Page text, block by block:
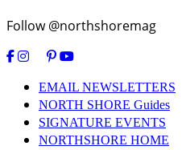
Follow @northshoremag
EMAIL NEWSLETTERS
NORTH SHORE Guides
SIGNATURE EVENTS
NORTHSHORE HOME